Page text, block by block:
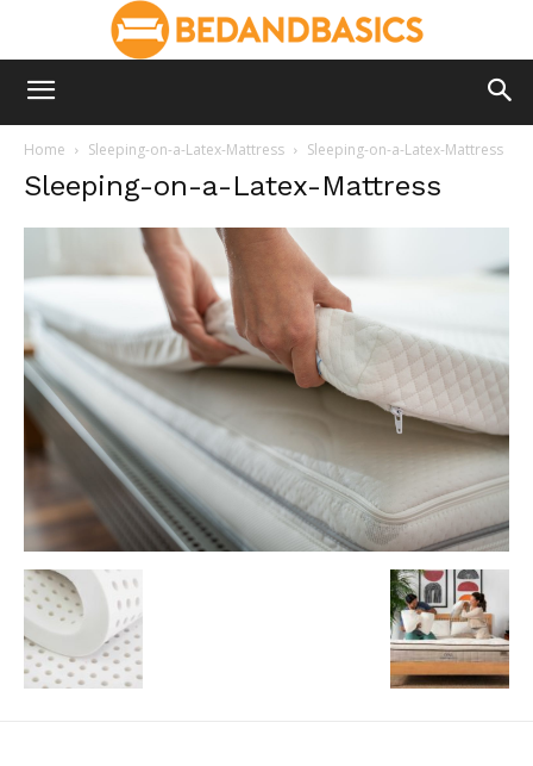
Home Sleeping-on-a-Latex-Mattress Sleeping-on-a-Latex-Mattress
Sleeping-on-a-Latex-Mattress